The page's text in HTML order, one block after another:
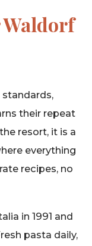
Waldorf
their repeat
resort, it is a
everything
recipes, no
in 1991 and
pasta daily,